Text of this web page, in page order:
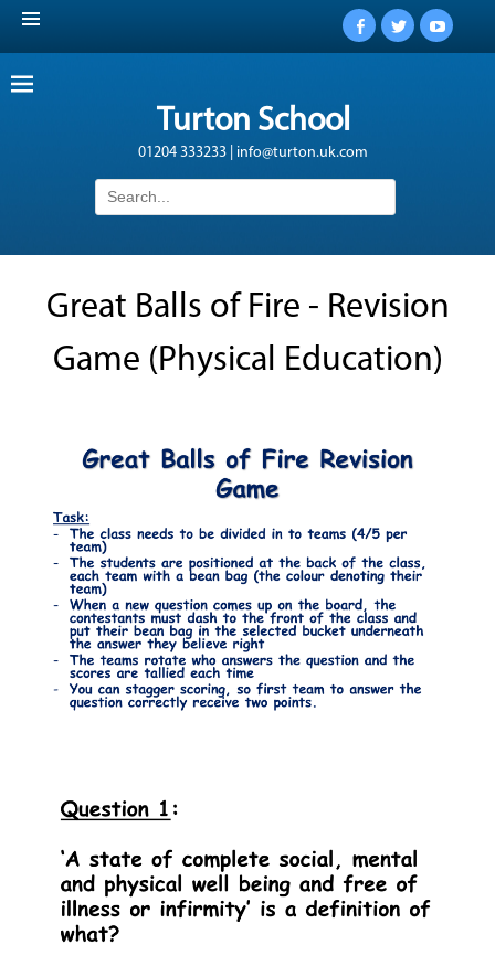
Facebook
Twitter
Turton School
01204 333233 | info@turton.uk.com
Search
for:
Great Balls of Fire - Revision
Game (Physical Education)